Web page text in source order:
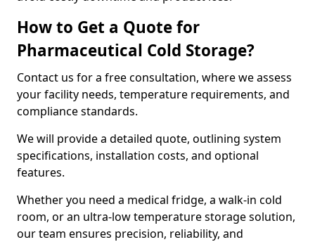
How to Get a Quote for
Pharmaceutical Cold Storage?
Contact us for a free consultation, where we assess
your facility needs, temperature requirements, and
compliance standards.
We will provide a detailed quote, outlining system
specifications, installation costs, and optional
features.
Whether you need a medical fridge, a walk-in cold
room, or an ultra-low temperature storage solution,
our team ensures precision, reliability, and